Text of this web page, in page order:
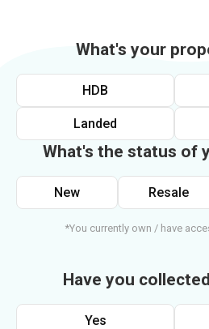
What's your
HDB
Landed
What's the status of
New Resale
*You currently own / have
Have you
Yes